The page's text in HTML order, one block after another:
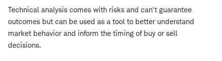
Technical analysis comes with risks and can't guarantee
outcomes but can be used as a tool to better understand
market behavior and inform the timing of buy or sell
decisions.